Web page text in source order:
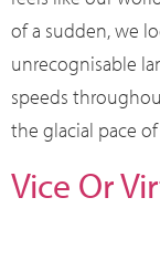
of a sudden, we
unrecognisable
speeds
the glacial pace
Vice Or